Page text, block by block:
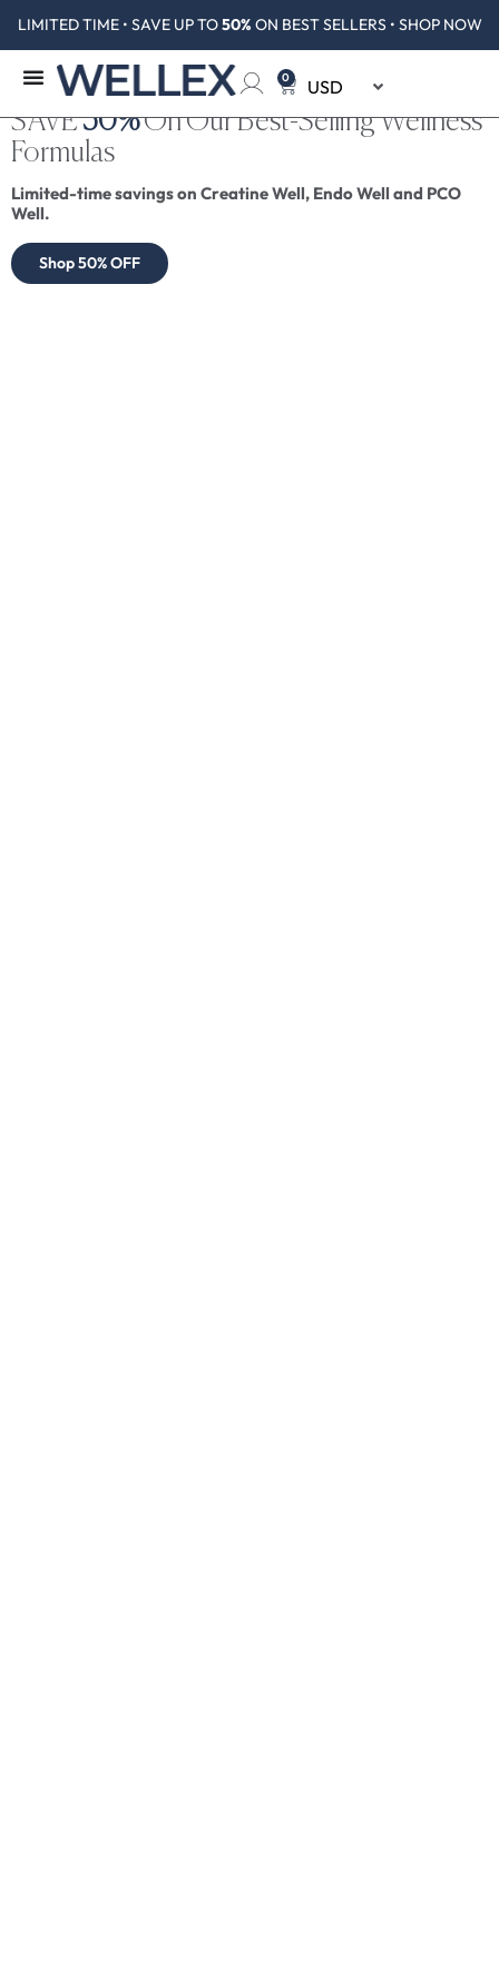
LIMITED TIME • SAVE UP TO50% ON BEST SELLERS • SHOP NOW
0
SAVE50%On Our Best-Selling Wellness
Formulas
Limited-time savings on Creatine Well, Endo Well and PCO
Well.
Shop 50% OFF